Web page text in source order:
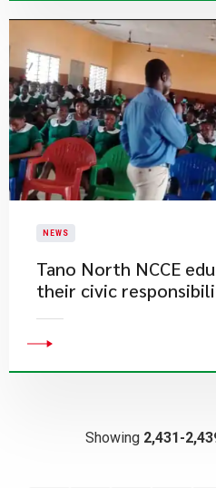
NEWS
Tano North NCCE
their civic
Showing 2,431-